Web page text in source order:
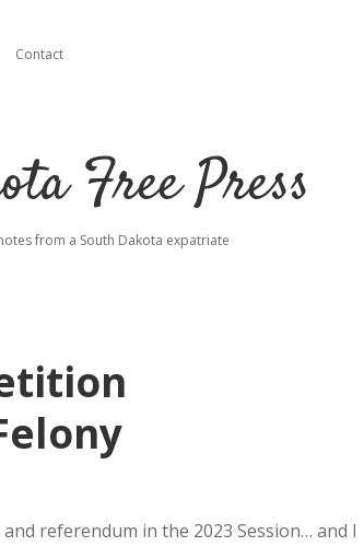
Contact
Free Press
from a South Dakota expatriate
referendum in the 2023 Session… and I